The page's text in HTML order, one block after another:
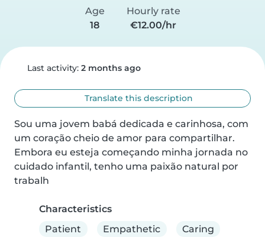
Age
18
Hourly rate
€12.00/hr
Last activity: 2 months ago
Translate this description
Sou uma jovem babá dedicada e carinhosa, com
um coração cheio de amor para compartilhar.
Embora eu esteja começando minha jornada no
cuidado infantil, tenho uma paixão natural por
trabalh
Characteristics
Patient
Empathetic Caring